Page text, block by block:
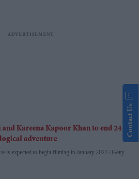
is expected to begin filming in January 2027
Getty
Contact Us